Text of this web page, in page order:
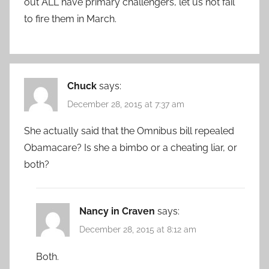
to fire them in March.
Chuck says:
December 28, 2015 at 7:37 am
She actually said that the Omnibus bill repealed
Obamacare? Is she a bimbo or a cheating liar, or
both?
Nancy in Craven says:
December 28, 2015 at 8:12 am
Both.